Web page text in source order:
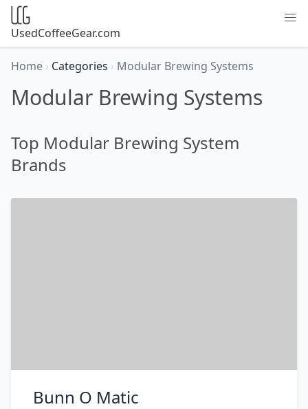
UsedCoffeeGear.com
Home › Categories › Modular Brewing Systems
Modular Brewing Systems
Top Modular Brewing System
Brands
Bunn O Matic